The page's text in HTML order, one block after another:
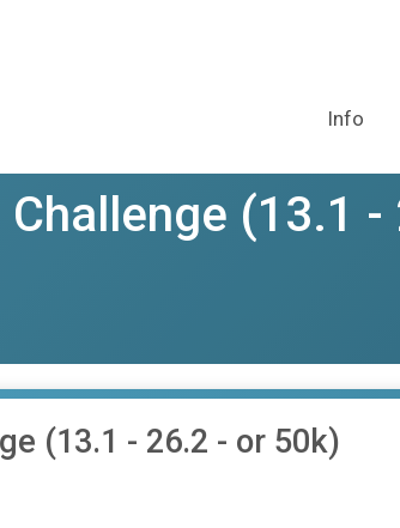
Info
(13.1
(13.1 - 26.2 - or 50k)